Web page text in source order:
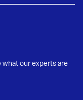
what our experts are